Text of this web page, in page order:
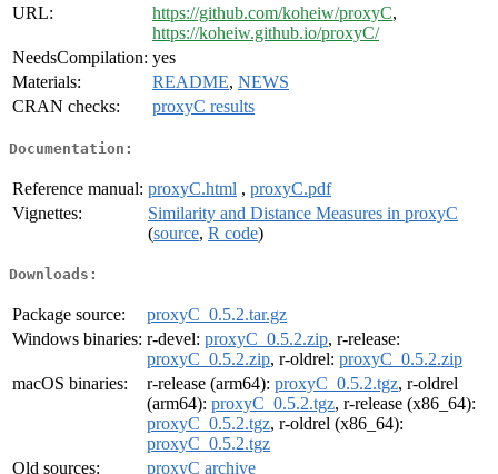
URL:
https://github.com/koheiw/proxyC,
https://koheiw.github.io/proxyC/
NeedsCompilation: yes
Materials:
README, NEWS
CRAN checks:
proxyC results
Documentation:
Reference manual: proxyC.html , proxyC.pdf
Vignettes:
Similarity and Distance Measures in proxyC
(source, R code)
Downloads:
Package source:
proxyC_0.5.2.tar.gz
Windows binaries: r-devel: proxyC_0.5.2.zip, r-release:
proxyC_0.5.2.zip, r-oldrel: proxyC_0.5.2.zip
macOS binaries:
r-release (arm64): proxyC_0.5.2.tgz, r-oldrel
(arm64): proxyC_0.5.2.tgz, r-release (x86_64):
proxyC_0.5.2.tgz, r-oldrel (x86_64):
proxyC_0.5.2.tgz
Old sources:
proxyC archive